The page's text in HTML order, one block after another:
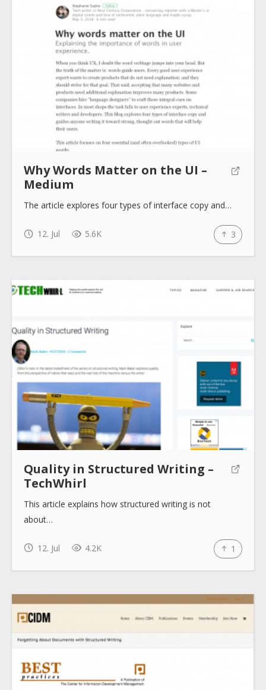
About
Collections
Tools
How to use
Why Words Matter on the UI –
Medium
The article explores four types of interface copy and…
12. Jul 5.6K 3
Quality in Structured Writing –
TechWhirl
This article explains how structured writing is not
about…
12. Jul 4.2K 1